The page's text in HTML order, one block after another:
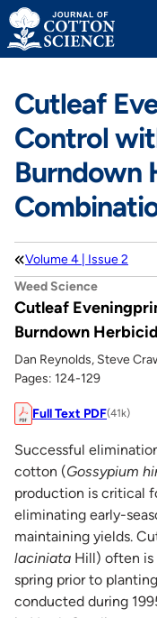
Skip
to
content
Cutleaf
Control
Burndown
Volume 4 | Issue 2
Weed Science
Cutleaf
Burndown
Dan Reynolds, Steve
Pages: 124-129
Full Text PDF(41k)
Successful
cotton (Gossypium
production is critical
eliminating early-
maintaining yields.
laciniata Hill) often
spring prior to
conducted during